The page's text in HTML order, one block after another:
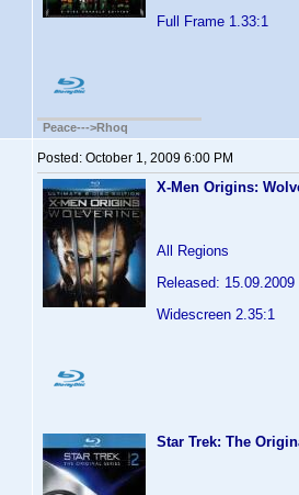
Full Frame 1.33:1
Peace--->Rhoq
Posted: October 1, 2009 6:00 PM
X-Men Origins:
All Regions
Released: 15.09.2009
Widescreen 2.35:1
Star Trek: The